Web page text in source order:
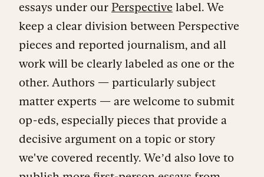
essays under our Perspective label. We
keep a clear division between Perspective
pieces and reported journalism, and all
work will be clearly labeled as one or the
other. Authors — particularly subject
matter experts — are welcome to submit
op-eds, especially pieces that provide a
decisive argument on a topic or story
we've covered recently. Weʼd also love to